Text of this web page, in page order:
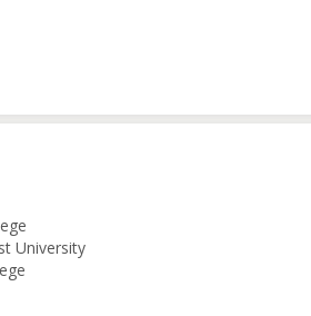
University